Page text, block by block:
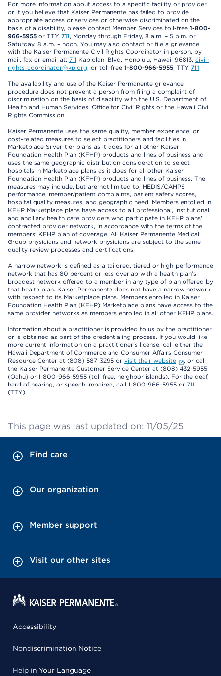
For more information about access to a specific facility or provider,
or if you believe that Kaiser Permanente has failed to provide
appropriate access or services or otherwise discriminated on the
basis of a disability, please contact Member Services toll-free 1-800-
966-5955 or TTY 711, Monday through Friday, 8 a.m. – 5 p.m. or
Saturday, 8 a.m. – noon. You may also contact or file a grievance
with the Kaiser Permanente Civil Rights Coordinator in person, by
mail, fax or email at: 711 Kapiolani Blvd, Honolulu, Hawaii 96813, civil-
rights-coordinator@kp.org, or toll-free 1-800-966-5955, TTY 711.
The availability and use of the Kaiser Permanente grievance
procedure does not prevent a person from filing a complaint of
discrimination on the basis of disability with the U.S. Department of
Health and Human Services, Office for Civil Rights or the Hawaii Civil
Rights Commission.
Kaiser Permanente uses the same quality, member experience, or
cost-related measures to select practitioners and facilities in
Marketplace Silver-tier plans as it does for all other Kaiser
Foundation Health Plan (KFHP) products and lines of business and
uses the same geographic distribution consideration to select
hospitals in Marketplace plans as it does for all other Kaiser
Foundation Health Plan (KFHP) products and lines of business. The
measures may include, but are not limited to, HEDIS/CAHPS
performance, member/patient complaints, patient safety scores,
hospital quality measures, and geographic need. Members enrolled in
KFHP Marketplace plans have access to all professional, institutional
and ancillary health care providers who participate in KFHP plans'
contracted provider network, in accordance with the terms of the
members' KFHP plan of coverage. All Kaiser Permanente Medical
Group physicians and network physicians are subject to the same
quality review processes and certifications.
A narrow network is defined as a tailored, tiered or high-performance
network that has 80 percent or less overlap with a health plan’s
broadest network offered to a member in any type of plan offered by
that health plan. Kaiser Permanente does not have a narrow network
with respect to its Marketplace plans. Members enrolled in Kaiser
Foundation Health Plan (KFHP) Marketplace plans have access to the
same provider networks as members enrolled in all other KFHP plans.
Information about a practitioner is provided to us by the practitioner
or is obtained as part of the credentialing process. If you would like
more current information on a practitioner's license, call either the
Hawaii Department of Commerce and Consumer Affairs Consumer
Resource Center at (808) 587-3295 or visit their website
, or call
the Kaiser Permanente Customer Service Center at (808) 432-5955
(Oahu) or 1-800-966-5955 (toll free, neighbor islands). For the deaf,
hard of hearing, or speech impaired, call 1-800-966-5955 or 711
(TTY).
This page was last updated on: 11/05/25
Find care
Our organization
Member support
Visit our other sites
Accessibility
Nondiscrimination Notice
Help in Your Language